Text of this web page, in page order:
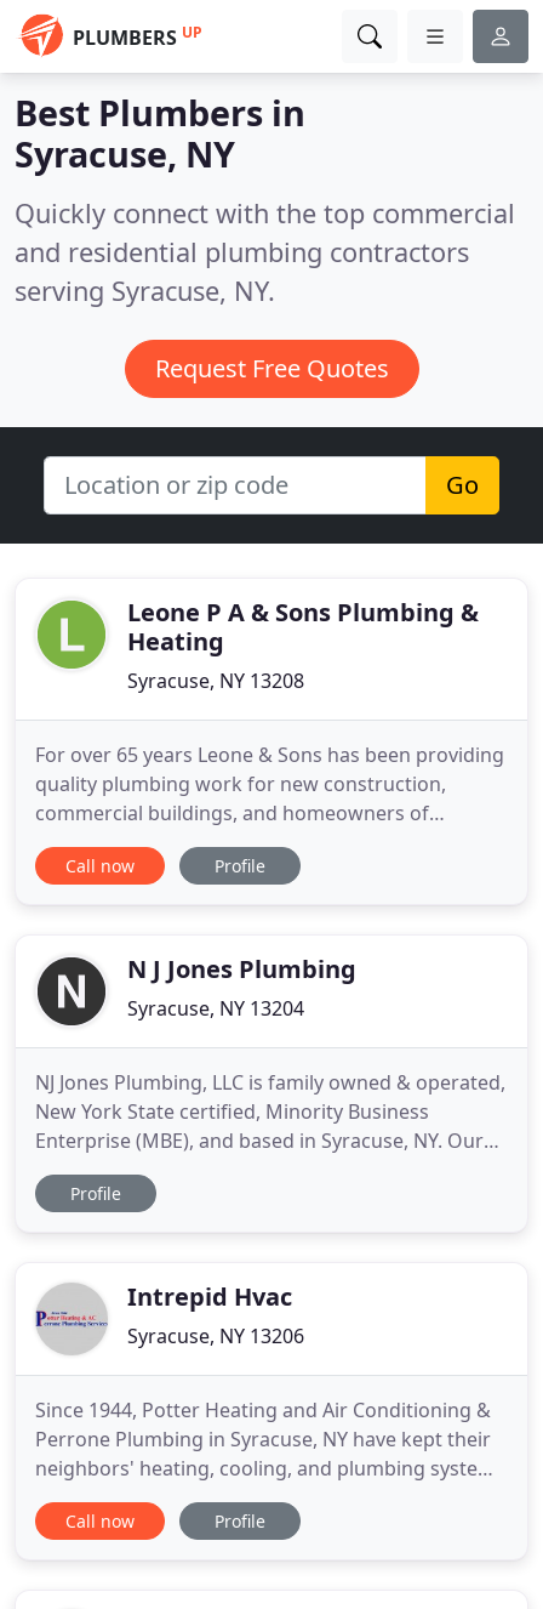
PLUMBERS UP
Best Plumbers in
Syracuse, NY
Quickly connect with the top commercial
and residential plumbing contractors
serving Syracuse, NY.
Request Free Quotes
Go
Leone P A & Sons Plumbing &
Heating
Syracuse, NY 13208
For over 65 years Leone & Sons has been providing
quality plumbing work for new construction,
commercial buildings, and homeowners of
Syracuse and Central New York. Patrick Leone
started the business in 1955. Patrick was one of the
principles plumbers worked by in Onondaga
Call now Profile
N J Jones Plumbing
Syracuse, NY 13204
NJ Jones Plumbing, LLC is family owned & operated,
New York State certified, Minority Business
Enterprise (MBE), and based in Syracuse, NY. Our
employees are certified and registered through
both Onondaga County Department of Water
apprenticeship program which
Profile
Intrepid Hvac
Syracuse, NY 13206
Since 1944, Potter Heating and Air Conditioning &
Perrone Plumbing in Syracuse, NY have kept their
neighbors' heating, cooling, and plumbing systems
running at peak performance. It's no accident that
we've been around for more than 70 years; we
Call now Profile